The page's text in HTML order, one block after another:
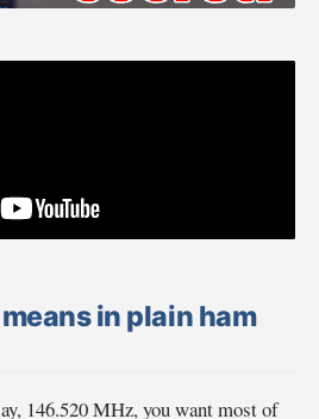
in plain ham
146.520 MHz, you want most of